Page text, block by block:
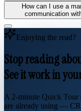
How can I use a
communication
Enjoying the read?
Stop reading
See it work in
A 2-minute Quick
are already using —